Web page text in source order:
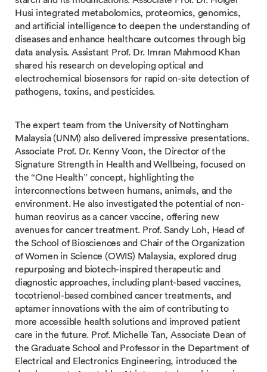
Husi integrated metabolomics, proteomics, genomics,
and artificial intelligence to deepen the understanding of
diseases and enhance healthcare outcomes through big
data analysis. Assistant Prof. Dr. Imran Mahmood Khan
shared his research on developing optical and
electrochemical biosensors for rapid on-site detection of
pathogens, toxins, and pesticides.
The expert team from the University of Nottingham
Malaysia (UNM) also delivered impressive presentations.
Associate Prof. Dr. Kenny Voon, the Director of the
Signature Strength in Health and Wellbeing, focused on
the “One Health” concept, highlighting the
interconnections between humans, animals, and the
environment. He also investigated the potential of non-
human reovirus as a cancer vaccine, offering new
avenues for cancer treatment. Prof. Sandy Loh, Head of
the School of Biosciences and Chair of the Organization
of Women in Science (OWIS) Malaysia, explored drug
repurposing and biotech-inspired therapeutic and
diagnostic approaches, including plant-based vaccines,
tocotrienol-based combined cancer treatments, and
aptamer innovations with the aim of contributing to
more accessible health solutions and improved patient
care in the future. Prof. Michelle Tan, Associate Dean of
the Graduate School and Professor in the Department of
Electrical and Electronics Engineering, introduced the